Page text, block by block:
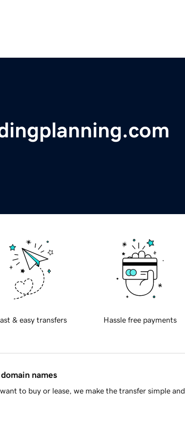
& easy transfers Hassle free payments
names
to buy or lease, we make the transfer simple and